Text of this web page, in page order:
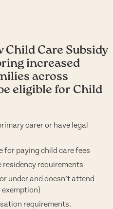
Child Care Subsidy
increased
across
eligible for Child
carer or have legal
for paying child care fees
requirements
under and doesn’t attend
exemption)
requirements.